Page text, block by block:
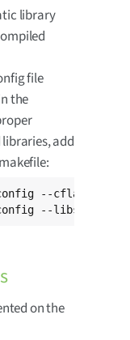
library
file
the
add
--cflags
--libs --
on the